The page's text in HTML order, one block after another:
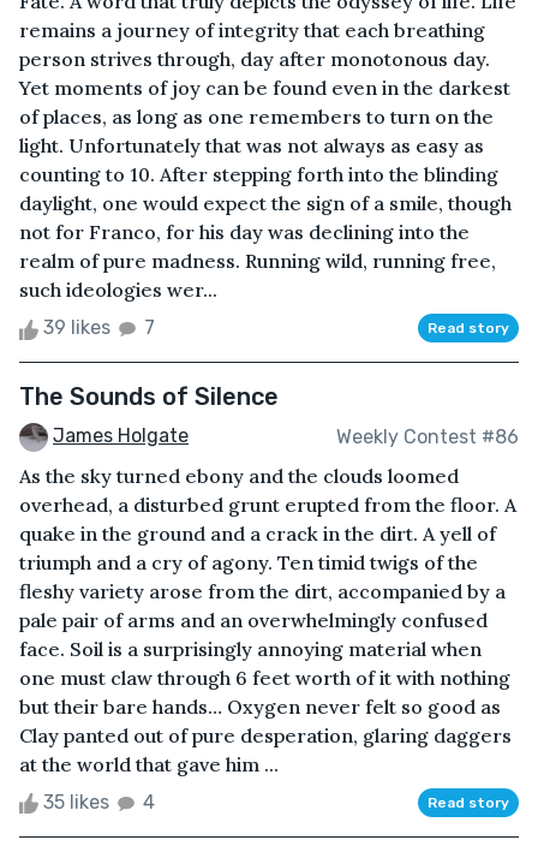
remains a journey of integrity that each breathing
person strives through, day after monotonous day.
Yet moments of joy can be found even in the darkest
of places, as long as one remembers to turn on the
light. Unfortunately that was not always as easy as
counting to 10. After stepping forth into the blinding
daylight, one would expect the sign of a smile, though
not for Franco, for his day was declining into the
realm of pure madness. Running wild, running free,
such ideologies wer...
39 likes 7 Read story
The Sounds of Silence
James Holgate Weekly Contest #86
As the sky turned ebony and the clouds loomed
overhead, a disturbed grunt erupted from the floor. A
quake in the ground and a crack in the dirt. A yell of
triumph and a cry of agony. Ten timid twigs of the
fleshy variety arose from the dirt, accompanied by a
pale pair of arms and an overwhelmingly confused
face. Soil is a surprisingly annoying material when
one must claw through 6 feet worth of it with nothing
but their bare hands… Oxygen never felt so good as
Clay panted out of pure desperation, glaring daggers
at the world that gave him ...
35 likes 4 Read story